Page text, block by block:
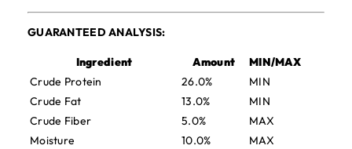
GUARANTEED ANALYSIS:
Ingredient Amount
MIN/MAX
Crude Protein
26.0%
MIN
Crude Fat
13.0%
MIN
Crude Fiber
5.0%
MAX
Moisture
10.0%
MAX